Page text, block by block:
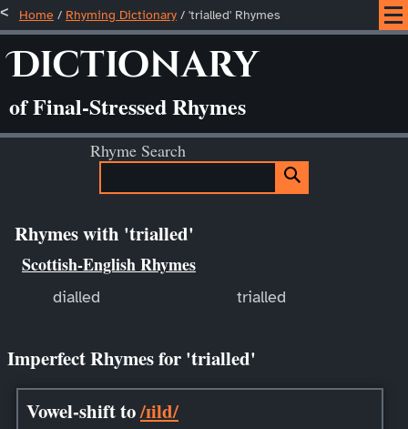
Home / Rhyming Dictionary / 'trialled' Rhymes
Dictionary
of Final-Stressed Rhymes
Rhyme Search
Rhymes with 'trialled'
Scottish-English Rhymes
dialled trialled
Imperfect Rhymes for 'trialled'
Vowel-shift to/ɪild/